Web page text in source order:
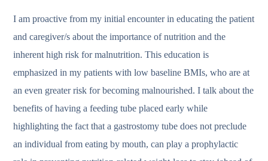
I am proactive from my initial encounter in educating the patient
and caregiver/s about the importance of nutrition and the
inherent high risk for malnutrition. This education is
emphasized in my patients with low baseline BMIs, who are at
an even greater risk for becoming malnourished. I talk about the
benefits of having a feeding tube placed early while
highlighting the fact that a gastrostomy tube does not preclude
an individual from eating by mouth, can play a prophylactic